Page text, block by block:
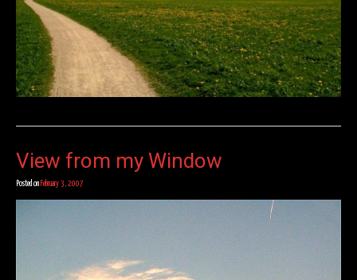
View from my Window
Posted on February 3, 2007